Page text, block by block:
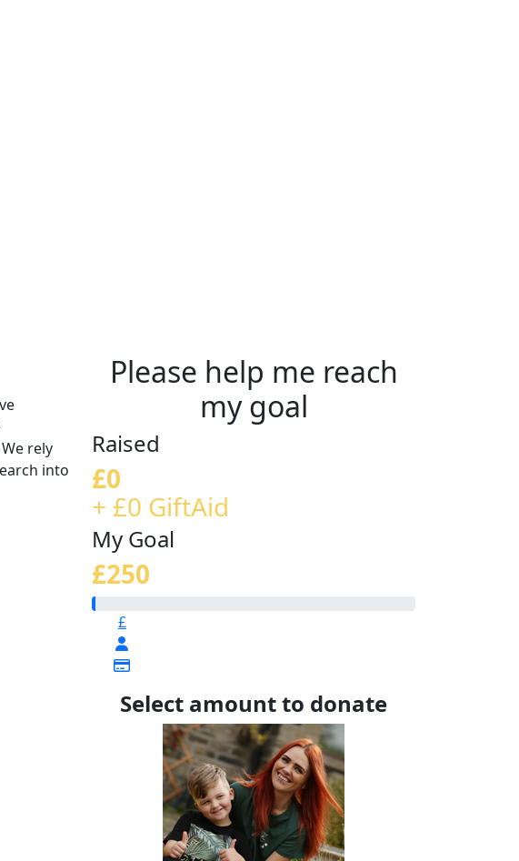
rely
into
Please help me reach
my goal
Raised
£0
+ £0 GiftAid
My Goal
£250
£
Select amount to donate